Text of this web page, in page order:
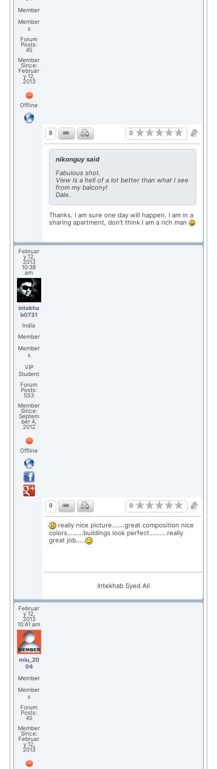
Member
Member
s
Forum
Posts:
45
Member
Since:
Februar
y 12,
2013
Offline
8 0
nikonguy said
Fabulous shot.
View is a hell of a lot better than what I see
from my balcony!
Dale.
Thanks. I am sure one day will happen. I am in a
sharing apartment, don’t think i am a rich man
Februar
y 12,
2013
10:38
am
intekha
b0731
India
Member
Member
s
VIP
Student
Forum
Posts:
553
Member
Since:
Septem
ber 4,
2012
Offline
9 0
really nice picture…….great composition nice
colors………buildings look perfect……….really
great job…..
Intekhab Syed Ali
Februar
y 12,
2013
10:41 am
miu_20
04
Member
Member
s
Forum
Posts:
45
Member
Since:
Februar
y 12,
2013